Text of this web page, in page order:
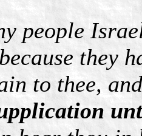
people
they
to thee,